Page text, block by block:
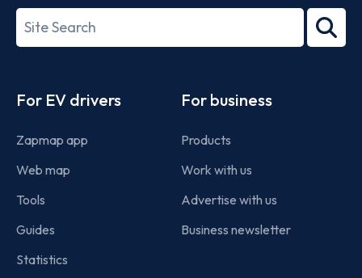
27001-
Search
term
For EV drivers
Zapmap app
Web map
Tools
Guides
Statistics
For business
Products
Work with us
Advertise with us
Business newsletter